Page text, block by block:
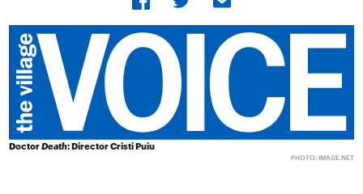
DoctorDeath: Director Cristi Puiu
PHOTO: IMAGE.NET